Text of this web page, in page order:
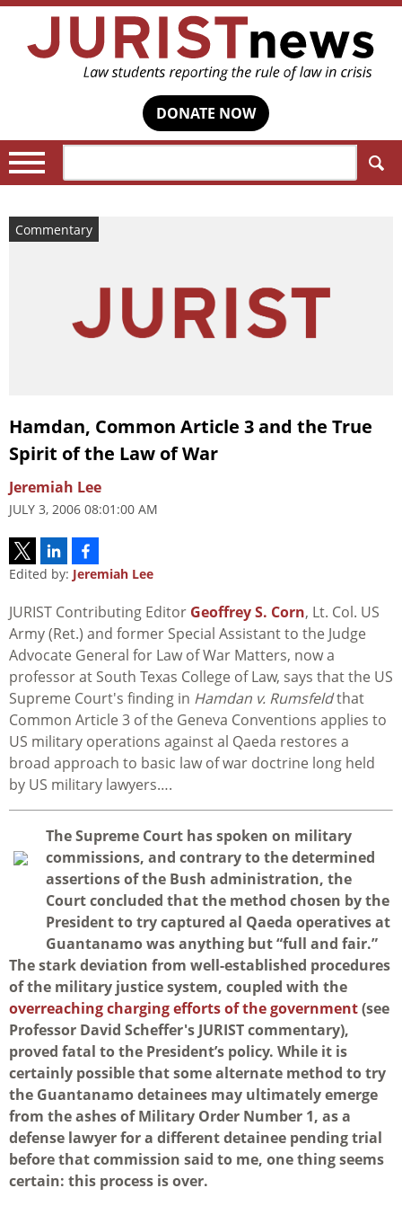
DONATE NOW
Commentary
Hamdan, Common Article 3 and the True
Spirit of the Law of War
Jeremiah Lee
JULY 3, 2006 08:01:00 AM
Edited by: Jeremiah Lee
JURIST Contributing Editor Geoffrey S. Corn, Lt. Col. US
Army (Ret.) and former Special Assistant to the Judge
Advocate General for Law of War Matters, now a
professor at South Texas College of Law, says that the US
Supreme Court's finding in Hamdan v. Rumsfeldthat
Common Article 3 of the Geneva Conventions applies to
US military operations against al Qaeda restores a
broad approach to basic law of war doctrine long held
by US military lawyers….
The Supreme Court has spoken on military
commissions, and contrary to the determined
assertions of the Bush administration, the
Court concluded that the method chosen by the
President to try captured al Qaeda operatives at
Guantanamo was anything but “full and fair.”
The stark deviation from well-established procedures
of the military justice system, coupled with the
overreaching charging efforts of the government(see
Professor David Scheffer's JURIST commentary),
proved fatal to the President’s policy. While it is
certainly possible that some alternate method to try
the Guantanamo detainees may ultimately emerge
from the ashes of Military Order Number 1, as a
defense lawyer for a different detainee pending trial
before that commission said to me, one thing seems
certain: this process is over.